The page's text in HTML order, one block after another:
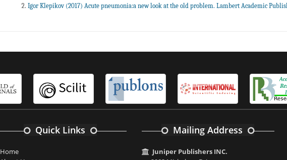
Igor Klepikov (2017) Acute pneumonia:a new look at the old problem. Lambert Academic
Quick Links
Home
Mailing Address
Juniper Publishers INC.